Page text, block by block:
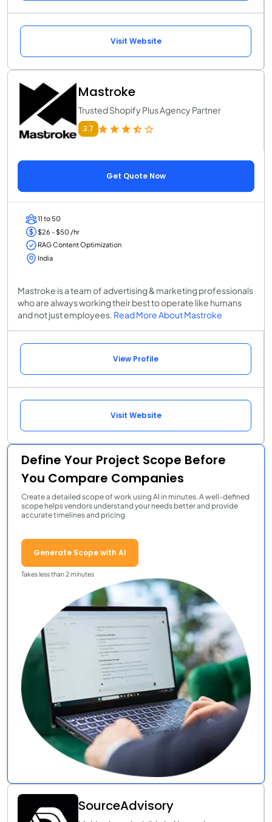
Visit Website
Mastroke
Trusted Shopify Plus Agency Partner
3.7
Get Quote Now
11 to 50
$26 - $50 /hr
RAG Content Optimization
India
Mastroke is a team of advertising & marketing professionals
who are always working their best to operate like humans
and not just employees. Read More About Mastroke
View Profile
Visit Website
Define Your Project Scope Before
You Compare Companies
Create a detailed scope of work using AI in minutes. A well-defined
scope helps vendors understand your needs better and provide
accurate timelines and pricing.
Generate Scope with AI
Takes less than 2 minutes
SourceAdvisory